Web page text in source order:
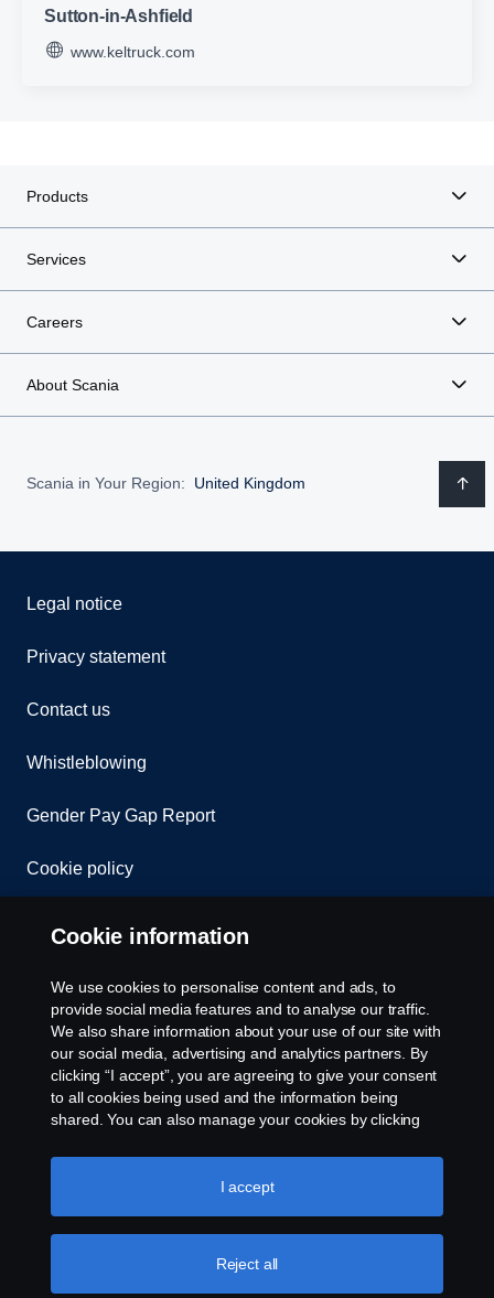
Sutton-in-Ashfield
www.keltruck.com
Products
Services
Careers
About Scania
Scania in Your Region: United Kingdom
Legal notice
Privacy statement
Contact us
Whistleblowing
Gender Pay Gap Report
Cookie policy
© Copyright Scania 2026. All rights reserved.
Scania (Great Britain) Limited, Delaware Drive,
(Great Britain) Limited is an appointed
representative of ITC Compliance Limited which is
Authority (registration number is 313486).
Permitted activities include acting as a credit broker
Cookie information
We use cookies to personalise content and ads, to
provide social media features and to analyse our traffic.
We also share information about your use of our site with
our social media, advertising and analytics partners. By
clicking “I accept”, you are agreeing to give your consent
to all cookies being used and the information being
shared. You can also manage your cookies by clicking
like to accept. For a more detailed explanation of how we
use cookies, please visit our cookies section, which you
Reject all
I accept